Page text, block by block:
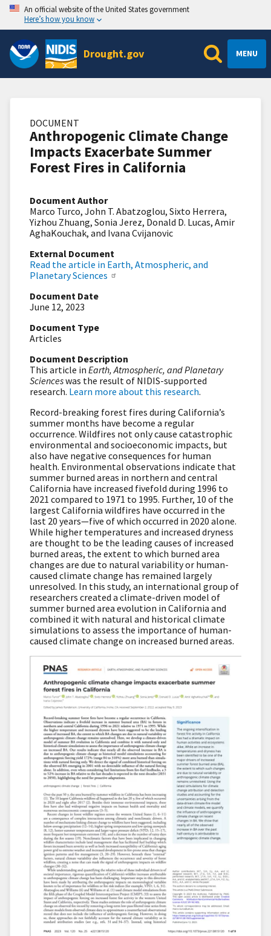
An official website of the United States government
Here’s how you know
Drought.gov MENU
DOCUMENT
Anthropogenic Climate Change
Impacts Exacerbate Summer
Forest Fires in California
Document Author
Marco Turco, John T. Abatzoglou, Sixto Herrera,
Yizhou Zhuang, Sonia Jerez, Donald D. Lucas, Amir
AghaKouchak, and Ivana Cvijanovic
External Document
Read the article in Earth, Atmospheric, and
Planetary Sciences
Document Date
June 12, 2023
Document Type
Articles
Document Description
This article in Earth, Atmospheric, and Planetary
Scienceswas the result of NIDIS-supported
research. Learn more about this research.
Record-breaking forest fires during California’s
summer months have become a regular
occurrence. Wildfires not only cause catastrophic
environmental and socioeconomic impacts, but
also have negative consequences for human
health. Environmental observations indicate that
summer burned areas in northern and central
California have increased fivefold during 1996 to
2021 compared to 1971 to 1995. Further, 10 of the
largest California wildfires have occurred in the
last 20 years—five of which occurred in 2020 alone.
While higher temperatures and increased dryness
are thought to be the leading causes of increased
burned areas, the extent to which burned area
changes are due to natural variability or human-
caused climate change has remained largely
unresolved. In this study, an international group of
researchers created a climate-driven model of
summer burned area evolution in California and
combined it with natural and historical climate
simulations to assess the importance of human-
caused climate change on increased burned areas.